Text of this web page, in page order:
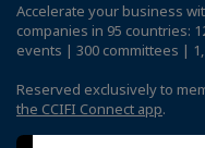
Accelerate your business
companies in 95 countries:
events | 300 committees |
Reserved exclusively to
the CCIFI Connect app.